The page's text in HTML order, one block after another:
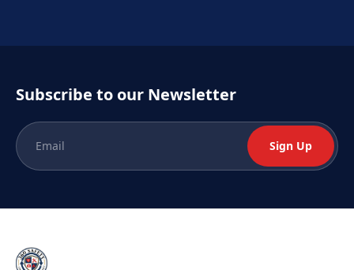
Subscribe to our Newsletter
Sign Up